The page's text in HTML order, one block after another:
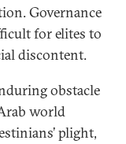
Governance
for elites to
discontent.
obstacle
world
plight,